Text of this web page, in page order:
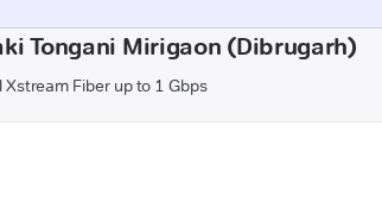
Tongani Mirigaon (Dibrugarh)
Fiber up to 1 Gbps